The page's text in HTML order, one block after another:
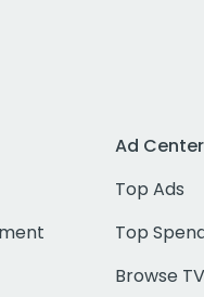
Ad Center
Top Ads
Top
Browse